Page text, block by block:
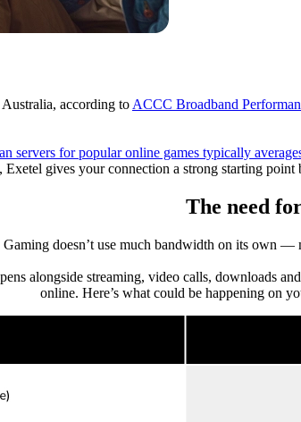
according to ACCC Broadband
servers for popular online games typically
, Exetel gives your connection a strong starting point
The need
Gaming doesn’t use much bandwidth on its own —
alongside streaming, video calls, downloads
online. Here’s what could be happening on